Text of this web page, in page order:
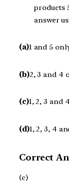
products
answer
(a)1 and 5
(b)2, 3 and 4
(c)1, 2, 3 and
(d)1, 2, 3, 4
Correct
(c)